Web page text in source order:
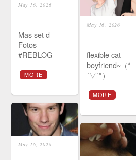
May 16, 2026
Mas set d
Fotos
#REBLOG
MORE
May 16, 2026
flexible cat
boyfriend~（*
´▽`*）
MORE
May 16, 2026